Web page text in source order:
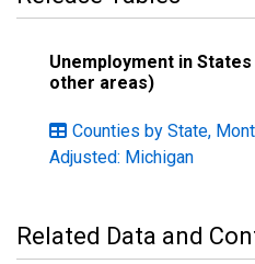
Unemployment in
other areas)
Counties by State,
Adjusted: Michigan
Related Data and